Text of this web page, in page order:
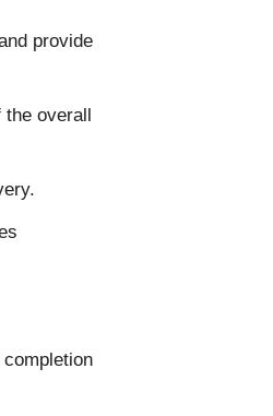
provide
the overall